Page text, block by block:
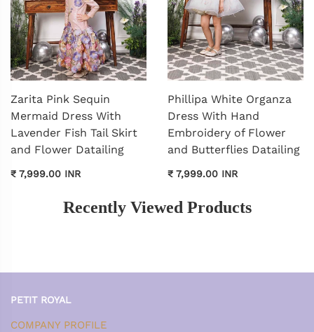
Zarita Pink Sequin
Mermaid Dress With
Lavender Fish Tail Skirt
and Flower Datailing
₹ 7,999.00 INR
Phillipa White Organza
Dress With Hand
Embroidery of Flower
and Butterflies Datailing
₹ 7,999.00 INR
Recently Viewed Products
PETIT ROYAL
COMPANY PROFILE